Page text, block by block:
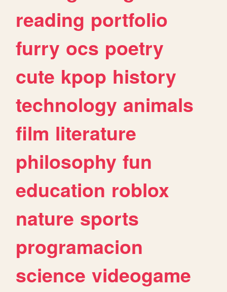
reading portfolio
furry ocs poetry
cute kpop history
technology animals
film literature
philosophy fun
education roblox
nature sports
programacion
science videogame